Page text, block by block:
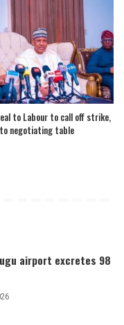
to Labour to call off strike,
negotiating table
airport excretes 98